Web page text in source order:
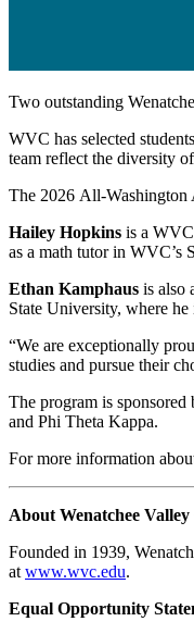
Two outstanding
WVC has selected
team reflect the diversity
The 2026 All-Washington
Hailey Hopkins is a
as a math tutor in WVC’s
Ethan Kamphaus is also
State University, where
“We are exceptionally
studies and pursue their
The program is
and Phi Theta Kappa.
For more information
About Wenatchee Valley
Founded in 1939,
at www.wvc.edu.
Equal Opportunity